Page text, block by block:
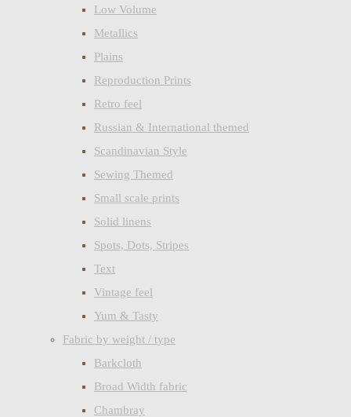
Low Volume
Metallics
Plains
Reproduction Prints
Retro feel
Russian & International themed
Scandinavian Style
Sewing Themed
Small scale prints
Solid linens
Spots, Dots, Stripes
Text
Vintage feel
Yum & Tasty
Fabric by weight / type
Barkcloth
Broad Width fabric
Chambray